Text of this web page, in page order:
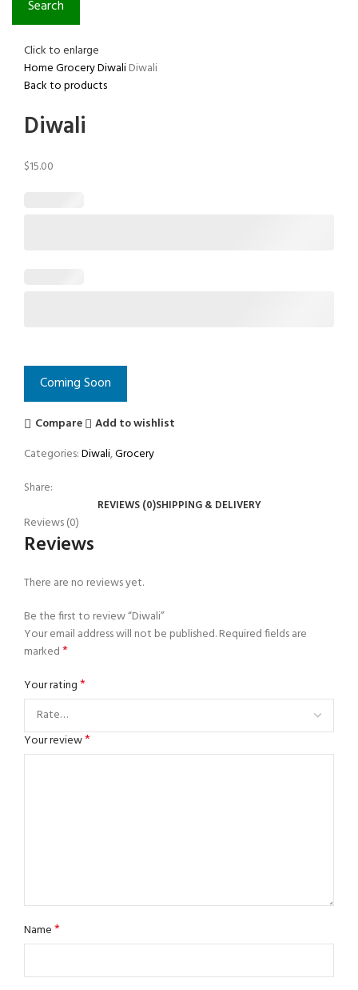
Search
Click to enlarge
HomeGroceryDiwaliDiwali
Back to products
Diwali
$15.00
Coming Soon
Compare
Add to wishlist
Categories:Diwali,Grocery
Share:
REVIEWS (0)SHIPPING & DELIVERY
Reviews (0)
Reviews
There are no reviews yet.
Be the first to review “Diwali”
Your email address will not be published.Required fields are
marked*
Your rating*
Your review*
Name*